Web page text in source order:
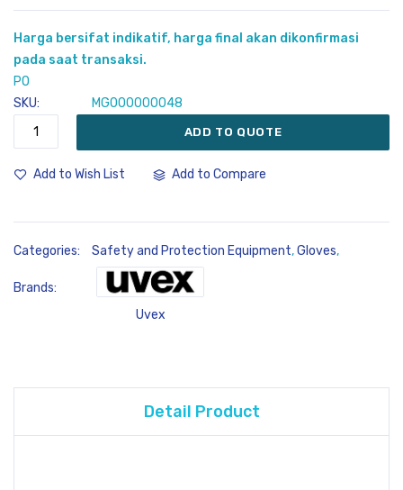
the
images
gallery
Harga bersifat indikatif, harga final akan dikonfirmasi
pada saat transaksi.
PO
SKU
MG000000048
ADD TO QUOTE
Add to Wish List Add to Compare
Categories: Safety and Protection Equipment,Gloves,
Brands:
Uvex
Detail Product